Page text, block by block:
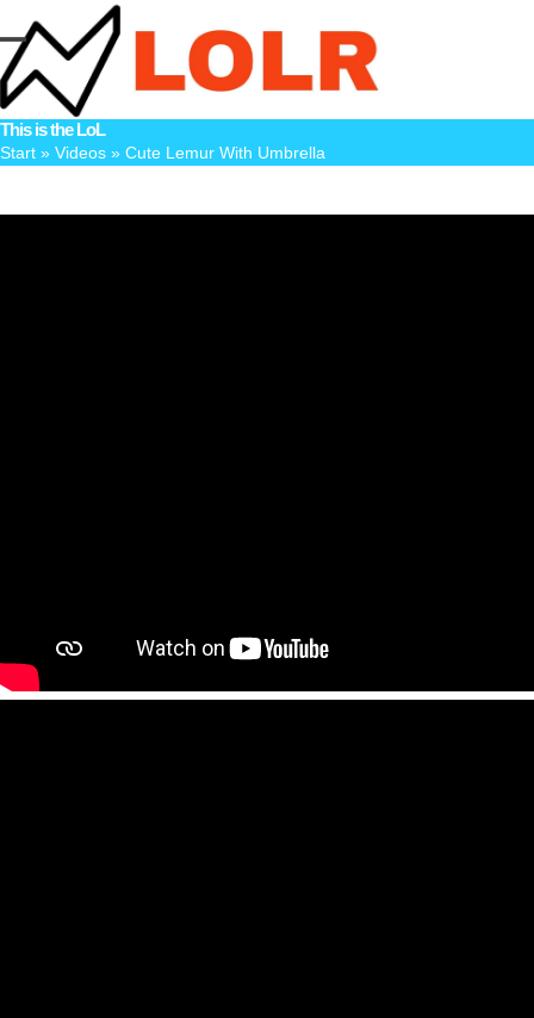
to
content
Open
mobile
menu
Close
mobile
menu
This is the LoL
Start » Videos » Cute Lemur With Umbrella